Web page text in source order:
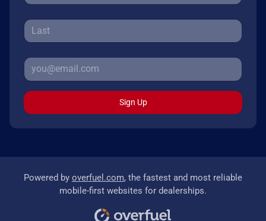
Sign Up
Powered by overfuel.com, the fastest and most reliable
mobile-first websites for dealerships.